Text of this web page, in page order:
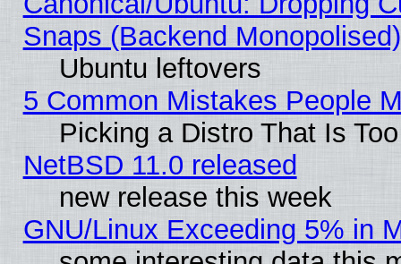
Snaps (Backend
Ubuntu leftovers
5 Common Mistakes People
Picking a Distro That Is
NetBSD 11.0 released
new release this week
GNU/Linux Exceeding 5% in